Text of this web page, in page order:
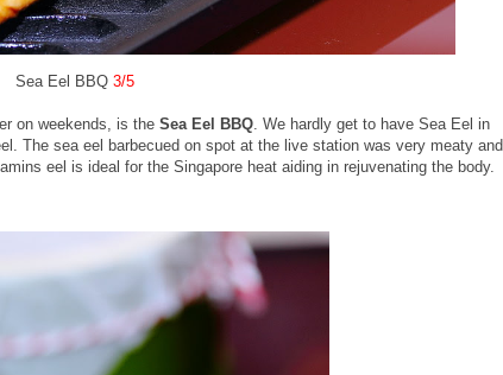
Sea Eel BBQ 3/5
on weekends, is the Sea Eel BBQ . We hardly get to have Sea Eel in
The sea eel barbecued on spot at the live station was very meaty and
eel is ideal for the Singapore heat aiding in rejuvenating the body.